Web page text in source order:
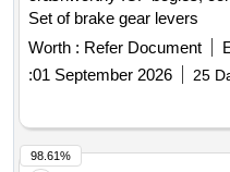
Set of brake gear levers
Worth : Refer Document
:01 September 2026 25
98.61%